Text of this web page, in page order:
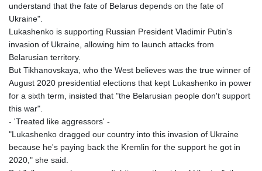
understand that the fate of Belarus depends on the fate of
Ukraine".
Lukashenko is supporting Russian President Vladimir Putin's
invasion of Ukraine, allowing him to launch attacks from
Belarusian territory.
But Tikhanovskaya, who the West believes was the true winner of
August 2020 presidential elections that kept Lukashenko in power
for a sixth term, insisted that "the Belarusian people don't support
this war".
- 'Treated like aggressors' -
"Lukashenko dragged our country into this invasion of Ukraine
because he's paying back the Kremlin for the support he got in
2020," she said.